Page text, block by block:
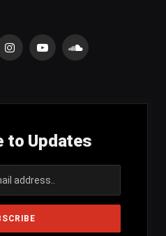
InstagramYouTubeSoundCloud
to Updates